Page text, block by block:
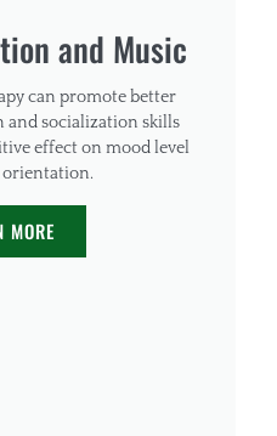
and Music
can promote better
socialization skills
effect on mood level
MORE